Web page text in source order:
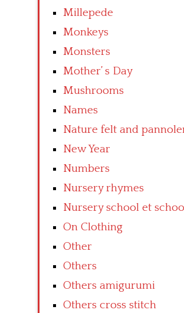
Millepede
Monkeys
Monsters
Mother’ s Day
Mushrooms
Names
Nature felt and
New Year
Numbers
Nursery rhymes
Nursery school et
On Clothing
Other
Others
Others amigurumi
Others cross stitch